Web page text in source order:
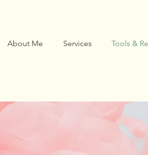
About Me Services Tools &